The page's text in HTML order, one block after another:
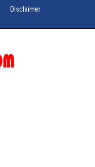
Disclaimer